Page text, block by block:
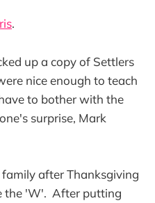
.
up a copy of Settlers
nice enough to teach
to bother with the
surprise, Mark
after Thanksgiving
the 'W'. After putting